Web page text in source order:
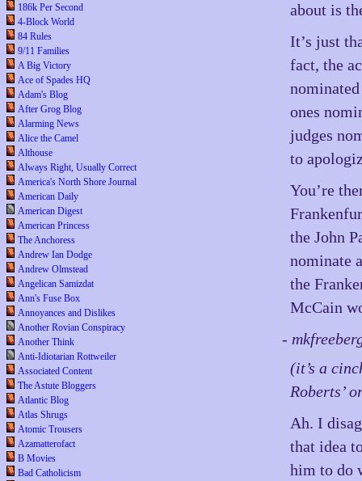
186k Per Second
4-Block World
84 Rules
9/11 Families
A Big Victory
Ace of Spades HQ
Adam's Blog
After Grog Blog
Alarming News
Alice the Camel
Althouse
Always Right, Usually Correct
America's North Shore Journal
American Daily
American Digest
American Princess
The Anchoress
Andrew Ian Dodge
Andrew Olmstead
Angelican Samizdat
Ann's Fuse Box
Annoyances and Dislikes
Another Rovian Conspiracy
Another Think
Anti-Idiotarian Rottweiler
Associated Content
The Astute Bloggers
Atlantic Blog
Atlas Shrugs
Atomic Trousers
Azamatterofact
B Movies
Bad Catholicism
about is
It’s just
fact, the
ones
judges
to
You’re
the John
nominate
the
McCain
-
(it’s a
Roberts’
Ah. I
that idea
him to do